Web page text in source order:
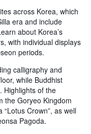
across Korea, which
era and include
about Korea’s
with individual displays
periods.
calligraphy and
while Buddhist
Highlights of the
the Goryeo Kingdom
Crown”, as well
Pagoda.